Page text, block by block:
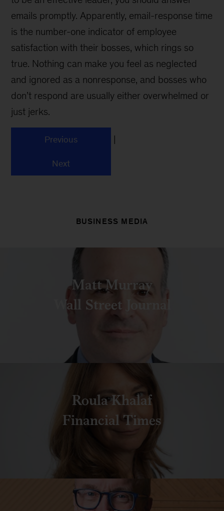
emails promptly. Apparently, email-response time
is the number-one indicator of employee
satisfaction with their bosses, which rings so
true. Nothing can make you feel as neglected
and ignored as a nonresponse, and bosses who
don’t respond are usually either overwhelmed or
just jerks.
Previous |
Next
BUSINESS MEDIA
Matt Murray
Wall Street Journal
Roula Khalaf
Financial Times